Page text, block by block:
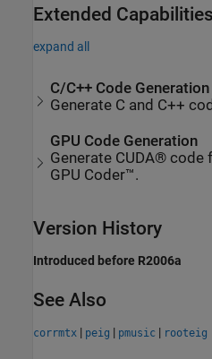
Extended Capabilities
expand all
C/C++ Code Generation
Generate C and C++
GPU Code Generation
Generate CUDA® code
GPU Coder™.
Version History
Introduced before R2006a
See Also
corrmtx | peig | pmusic | rooteig